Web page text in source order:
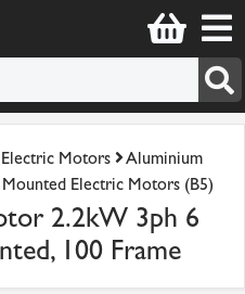
Electric Motors
Aluminium
Mounted Electric Motors (B5)
2.2kW 3ph 6
100 Frame